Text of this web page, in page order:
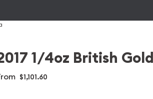
1/4oz British
$1,101.60